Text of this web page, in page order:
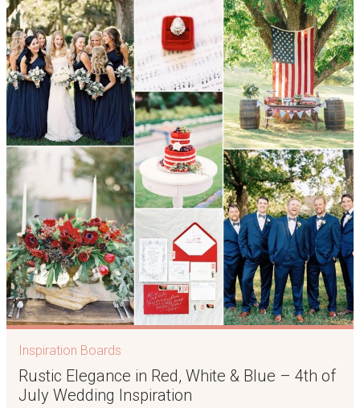
Inspiration Boards
Rustic Elegance in Red, White & Blue – 4th of
July Wedding Inspiration